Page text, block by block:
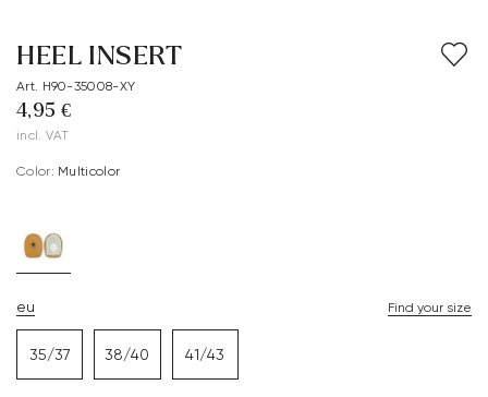
HEEL INSERT
Art. H90-35008-XY
4,95 €
incl. VAT
Color: multicolor
eu Find your size
35/37 38/40 41/43